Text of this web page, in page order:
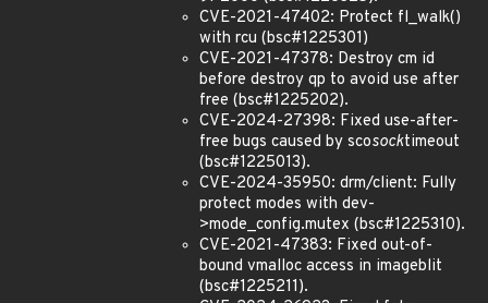
CVE-2021-47402: Protect fl_walk()
with rcu (bsc#1225301)
CVE-2021-47378: Destroy cm id
before destroy qp to avoid use after
free (bsc#1225202).
CVE-2024-27398: Fixed use-after-
free bugs caused by scosocktimeout
(bsc#1225013).
CVE-2024-35950: drm/client: Fully
protect modes with dev-
>mode_config.mutex (bsc#1225310).
CVE-2021-47383: Fixed out-of-
bound vmalloc access in imageblit
(bsc#1225211).